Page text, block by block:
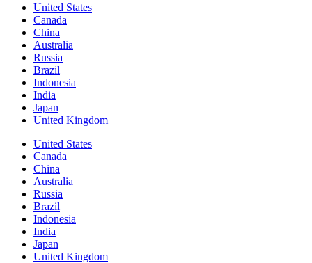
United States
Canada
China
Australia
Russia
Brazil
Indonesia
India
Japan
United Kingdom
United States
Canada
China
Australia
Russia
Brazil
Indonesia
India
Japan
United Kingdom